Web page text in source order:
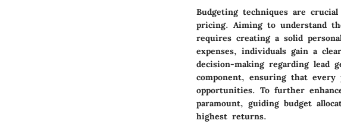
Budgeting techniques are
pricing. Aiming to understand
requires creating a solid
expenses, individuals gain a
decision-making regarding lead
component, ensuring that every
opportunities. To further
paramount, guiding budget
highest returns.